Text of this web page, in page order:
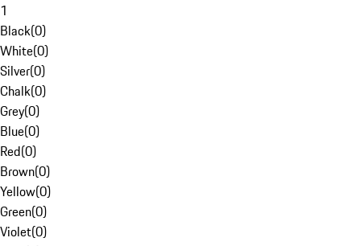
1
Black(0)
White(0)
Silver(0)
Chalk(0)
Grey(0)
Blue(0)
Red(0)
Brown(0)
Yellow(0)
Green(0)
Violet(0)